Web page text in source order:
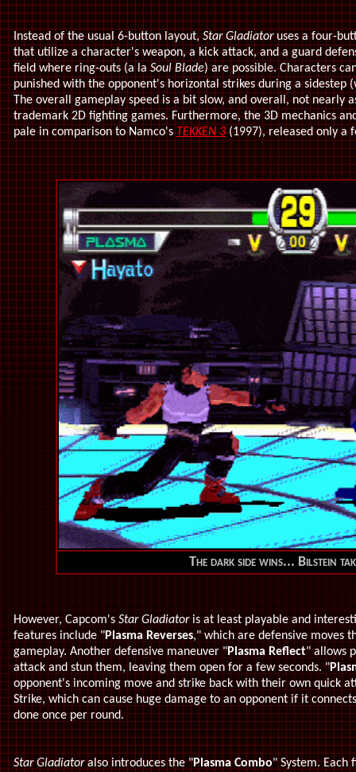
Instead of the usual 6-button layout,Star Gladiatoruses a four-
that utilize a character's weapon, a kick attack, and a guard
field where ring-outs (a laSoul Blade) are possible. Characters
punished with the opponent's horizontal strikes during a sidestep
The overall gameplay speed is a bit slow, and overall, not nearly
trademark 2D fighting games. Furthermore, the 3D mechanics
pale in comparison to Namco'sTEKKEN 3 (1997), released only a
The dark side wins... Bilstein
However, Capcom'sStar Gladiatoris at least playable and
features include "Plasma Reverses," which are defensive moves
gameplay. Another defensive maneuver "Plasma Reflect" allows
attack and stun them, leaving them open for a few seconds. "
opponent's incoming move and strike back with their own quick
Strike, which can cause huge damage to an opponent if it
done once per round.
Star Gladiatoralso introduces the "Plasma Combo" System. Each